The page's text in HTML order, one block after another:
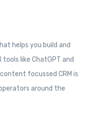
helps you build and
like ChatGPT and
focussed CRM is
around the